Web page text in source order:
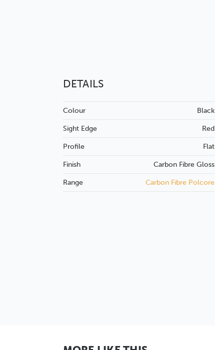
DETAILS
Colour Black
Sight Edge Red
Profile Flat
Finish Carbon FibreGloss
Range Carbon Fibre Polcore